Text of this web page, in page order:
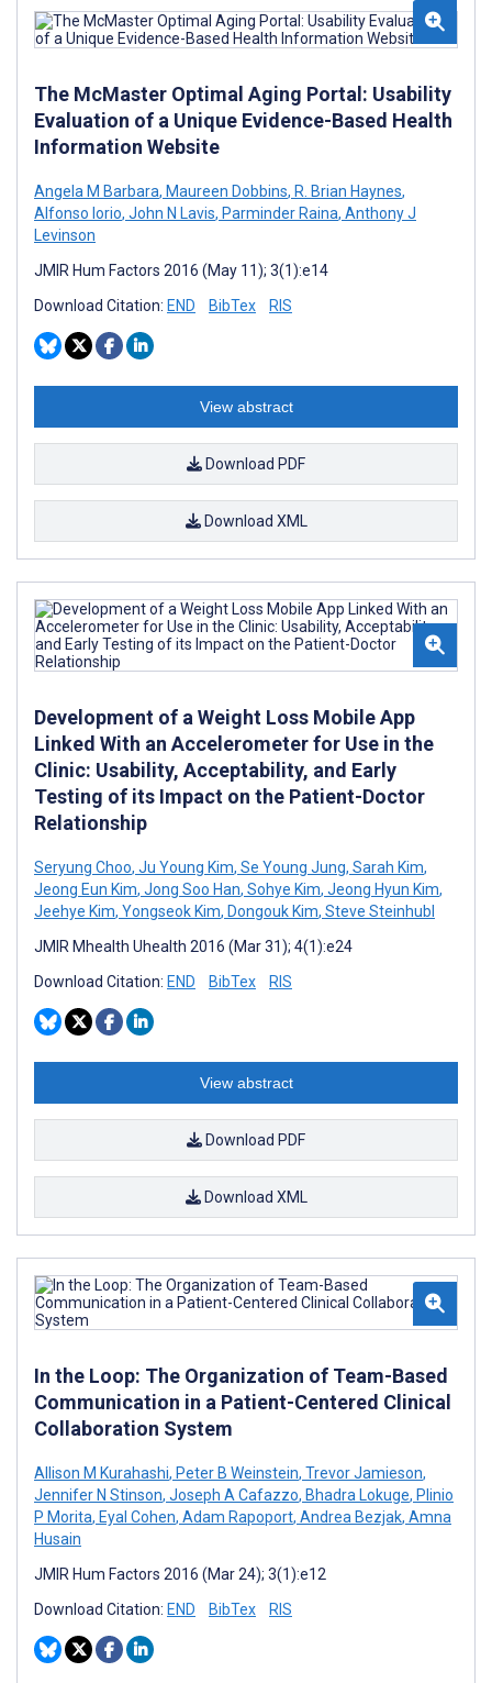
The McMaster Optimal Aging Portal: Usability
Evaluation of a Unique Evidence-Based Health
Information Website
Angela M Barbara, Maureen Dobbins, R. Brian Haynes,
Alfonso Iorio, John N Lavis, Parminder Raina, Anthony J
Levinson
JMIR Hum Factors 2016 (May 11); 3(1):e14
Download Citation: END BibTex RIS
View abstract
Download PDF
Download XML
Development of a Weight Loss Mobile App
Linked With an Accelerometer for Use in the
Clinic: Usability, Acceptability, and Early
Testing of its Impact on the Patient-Doctor
Relationship
Seryung Choo, Ju Young Kim, Se Young Jung, Sarah Kim,
Jeong Eun Kim, Jong Soo Han, Sohye Kim, Jeong Hyun Kim,
Jeehye Kim, Yongseok Kim, Dongouk Kim, Steve Steinhubl
JMIR Mhealth Uhealth 2016 (Mar 31); 4(1):e24
Download Citation: END BibTex RIS
View abstract
Download PDF
Download XML
In the Loop: The Organization of Team-Based
Communication in a Patient-Centered Clinical
Collaboration System
Allison M Kurahashi, Peter B Weinstein, Trevor Jamieson,
Jennifer N Stinson, Joseph A Cafazzo, Bhadra Lokuge, Plinio
P Morita, Eyal Cohen, Adam Rapoport, Andrea Bezjak, Amna
Husain
JMIR Hum Factors 2016 (Mar 24); 3(1):e12
Download Citation: END BibTex RIS